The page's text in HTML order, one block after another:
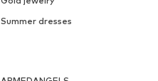
Summer dresses